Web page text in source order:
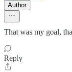
Author
That was my goal,
Reply